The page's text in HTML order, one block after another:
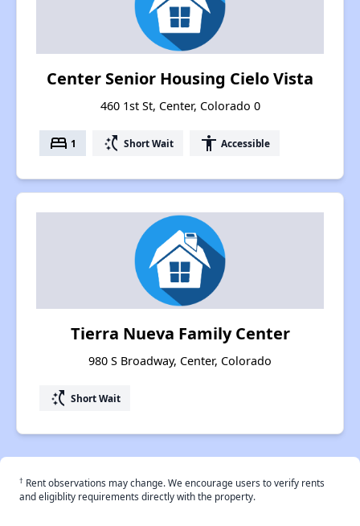
Center Senior Housing Cielo Vista
460 1st St, Center, Colorado 0
bed 1 switch_access_shortcut Short Wait accessibility Accessible
Tierra Nueva Family Center
980 S Broadway, Center, Colorado
switch_access_shortcut Short Wait
† Rent observations may change. We encourage users to verify rents
and eligiblity requirements directly with the property.